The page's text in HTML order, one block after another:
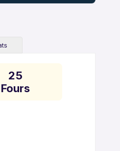
25
Fours